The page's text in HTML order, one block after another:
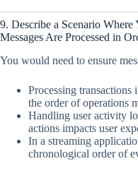
9. Describe a Scenario
Messages Are Processed in
You would need to ensure
Processing
the order of operations
Handling user activity
actions impacts user
In a streaming
chronological order of